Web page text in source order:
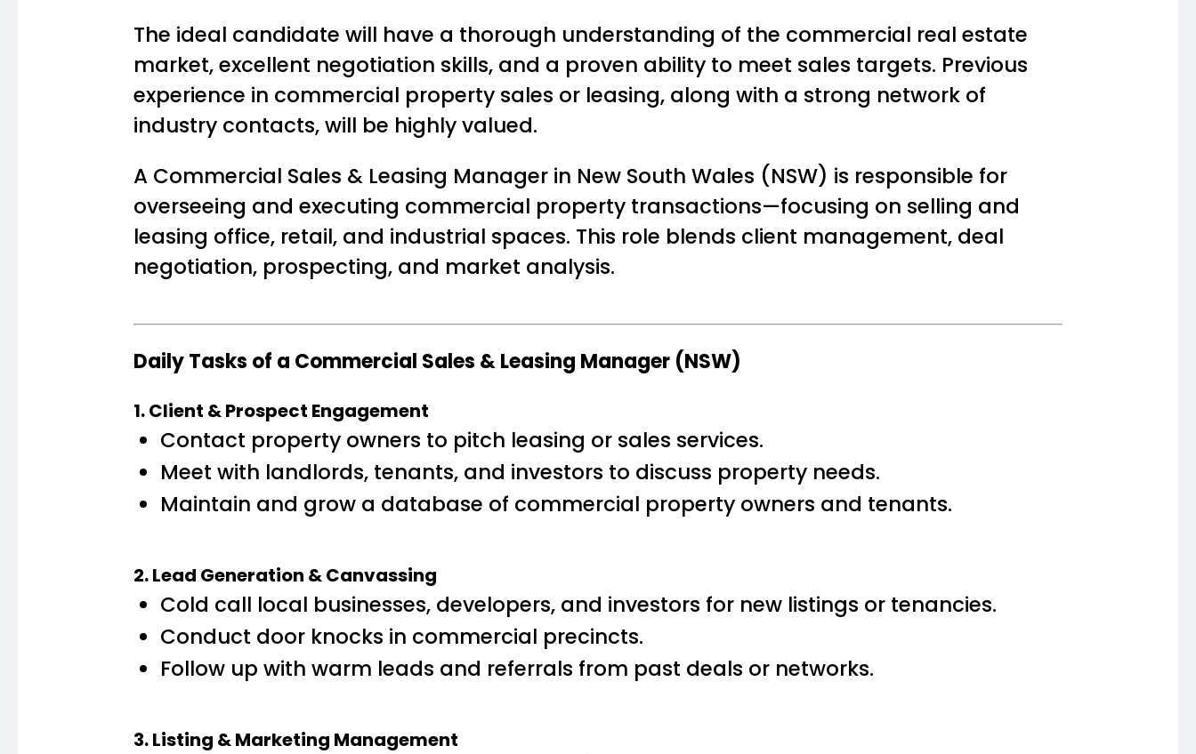
The ideal candidate will have a thorough understanding of the commercial real estate
market, excellent negotiation skills, and a proven ability to meet sales targets. Previous
experience in commercial property sales or leasing, along with a strong network of
industry contacts, will be highly valued.
A Commercial Sales & Leasing Manager in New South Wales (NSW) is responsible for
overseeing and executing commercial property transactions—focusing on selling and
leasing office, retail, and industrial spaces. This role blends client management, deal
negotiation, prospecting, and market analysis.
Daily Tasks of a Commercial Sales & Leasing Manager (NSW)
1. Client & Prospect Engagement
Contact property owners to pitch leasing or sales services.
Meet with landlords, tenants, and investors to discuss property needs.
Maintain and grow a database of commercial property owners and tenants.
2. Lead Generation & Canvassing
Cold call local businesses, developers, and investors for new listings or tenancies.
Conduct door knocks in commercial precincts.
Follow up with warm leads and referrals from past deals or networks.
3. Listing & Marketing Management